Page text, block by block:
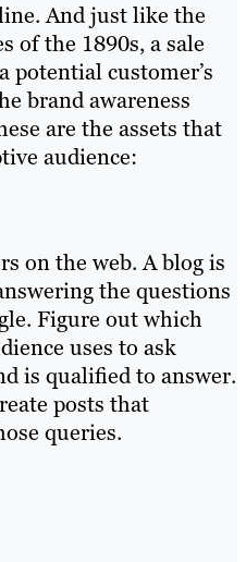
And just like the
of the 1890s, a sale
potential customer’s
brand awareness
are the assets that
audience:
on the web. A blog is
the questions
Figure out which
uses to ask
is qualified to answer.
posts that
queries.